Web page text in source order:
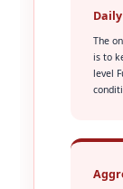
Daily
The
is to
level